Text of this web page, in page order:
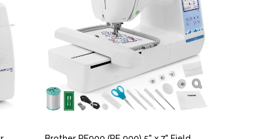
QUICK VIEW